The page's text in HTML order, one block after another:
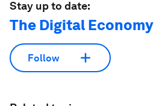
Stay up to date:
The Digital Economy
Follow